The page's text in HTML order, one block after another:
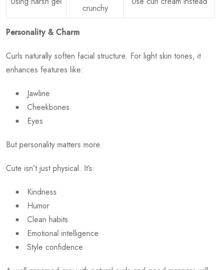
crunchy
Personality & Charm
Curls naturally soften facial structure. For light skin tones, it
enhances features like:
Jawline
Cheekbones
Eyes
But personality matters more.
Cute isn’t just physical. It’s:
Kindness
Humor
Clean habits
Emotional intelligence
Style confidence